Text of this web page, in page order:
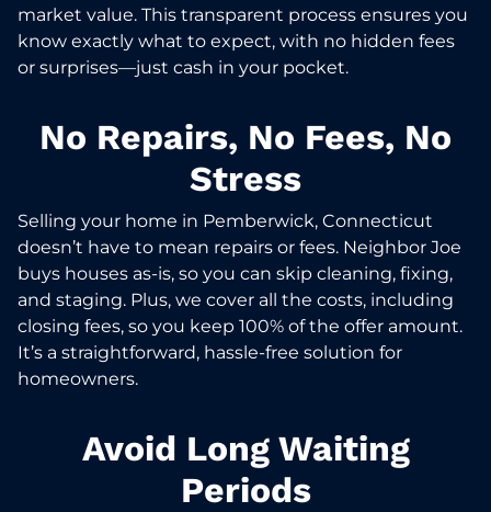
market value. This transparent process ensures you
know exactly what to expect, with no hidden fees
or surprises—just cash in your pocket.
No Repairs, No Fees, No
Stress
Selling your home in Pemberwick, Connecticut
doesn’t have to mean repairs or fees. Neighbor Joe
buys houses as-is, so you can skip cleaning, fixing,
and staging. Plus, we cover all the costs, including
closing fees, so you keep 100% of the offer amount.
It’s a straightforward, hassle-free solution for
homeowners.
Avoid Long Waiting
Periods